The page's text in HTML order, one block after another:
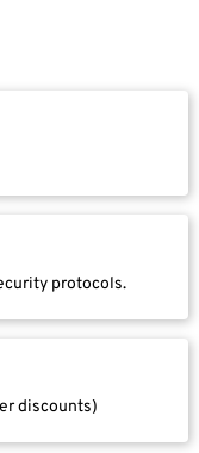
protocols.
discounts)